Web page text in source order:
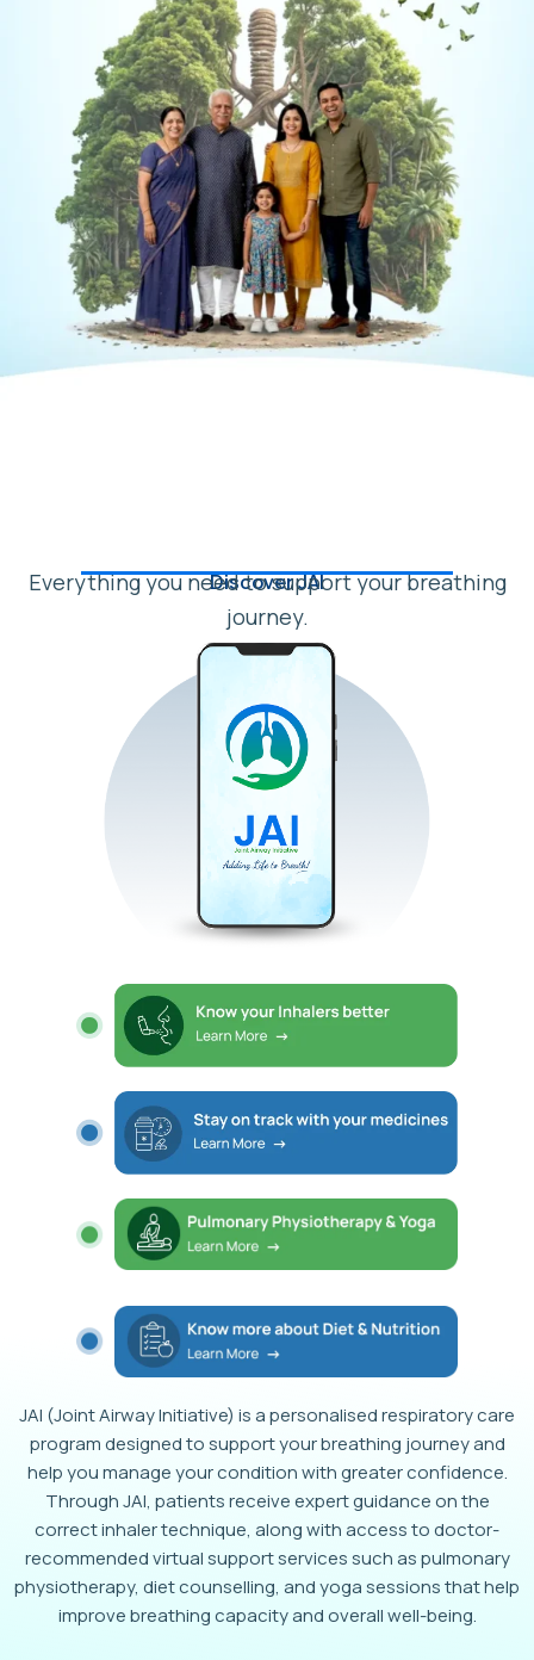
Discover JAI
Everything you need to support your breathing
journey.
JAI (Joint Airway Initiative) is a personalised respiratory care
program designed to support your breathing journey and
help you manage your condition with greater confidence.
Through JAI, patients receive expert guidance on the
correct inhaler technique, along with access to doctor-
recommended virtual support services such as pulmonary
physiotherapy, diet counselling, and yoga sessions that help
improve breathing capacity and overall well-being.